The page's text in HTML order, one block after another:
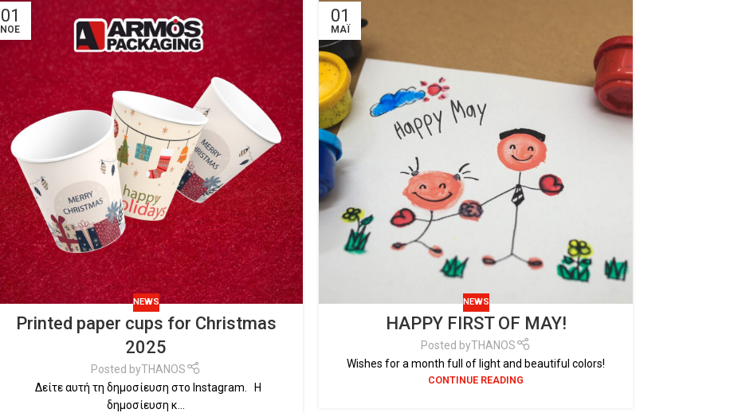
01
ΝΟΈ
NEWS
Printed paper cups for Christmas
2025
Posted byTHANOS
Δείτε αυτή τη δημοσίευση στο Instagram. Η
δημοσίευση κ...
01
ΜΆΙ
NEWS
HAPPY FIRST OF MAY!
Posted byTHANOS
Wishes for a month full of light and beautiful colors!
CONTINUE READING